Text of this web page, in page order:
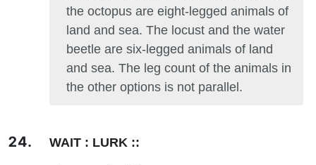
the octopus are eight-legged animals of
land and sea. The locust and the water
beetle are six-legged animals of land
and sea. The leg count of the animals in
the other options is not parallel.
WAIT : LURK ::